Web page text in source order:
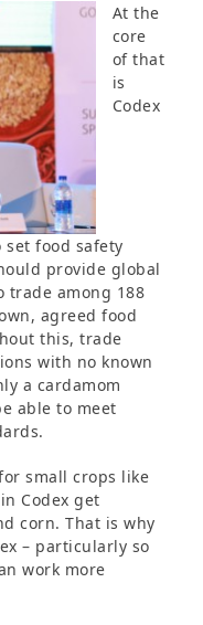
At the
core
of that
is
Codex
food safety
provide global
trade among 188
agreed food
this, trade
with no known
a cardamom
able to meet
small crops like
Codex get
corn. That is why
– particularly so
work more